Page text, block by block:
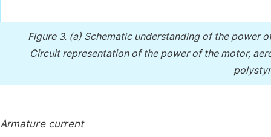
Figure 3. (a) Schematic understanding of the power
Circuit representation of the power of the motor,
Armature current